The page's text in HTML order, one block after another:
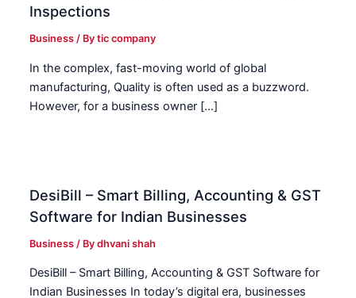
Inspections
Business / Bytic company
In the complex, fast-moving world of global
manufacturing, Quality is often used as a buzzword.
However, for a business owner […]
DesiBill – Smart Billing, Accounting & GST
Software for Indian Businesses
Business / Bydhvani shah
DesiBill – Smart Billing, Accounting & GST Software for
Indian Businesses In today’s digital era, businesses